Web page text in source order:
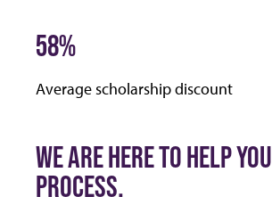
58%
Average scholarship discount
WE ARE HERE TO HELP
PROCESS.